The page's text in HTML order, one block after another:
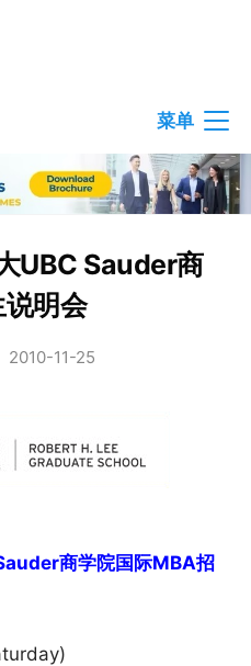
菜单
UBC Sauder商
明会
2010-11-25
商学院国际MBA招